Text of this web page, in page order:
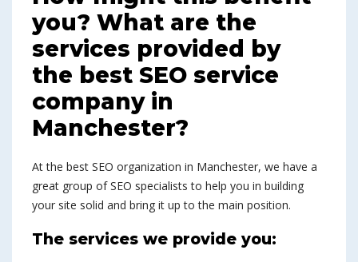
you? What are the
services provided by
the best SEO service
company in
Manchester?
At the best SEO organization in Manchester, we have a
great group of SEO specialists to help you in building
your site solid and bring it up to the main position.
The services we provide you: